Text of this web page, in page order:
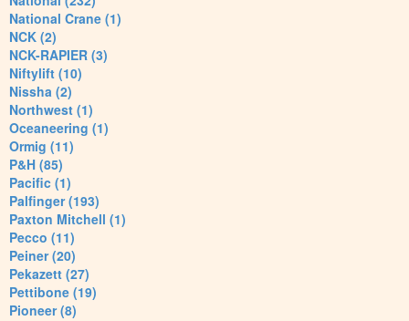
National Crane (1)
NCK (2)
NCK-RAPIER (3)
Niftylift (10)
Nissha (2)
Northwest (1)
Oceaneering (1)
Ormig (11)
P&H (85)
Pacific (1)
Palfinger (193)
Paxton Mitchell (1)
Pecco (11)
Peiner (20)
Pekazett (27)
Pettibone (19)
Pioneer (8)